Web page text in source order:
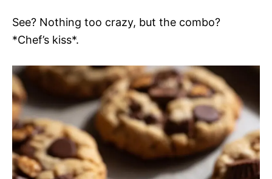
See? Nothing too crazy, but the combo?
*Chef’s kiss*.